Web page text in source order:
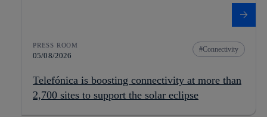
PRESS ROOM
05/08/2026
Connectivity
Telefónica is boosting connectivity at more than
2,700 sites to support the solar eclipse